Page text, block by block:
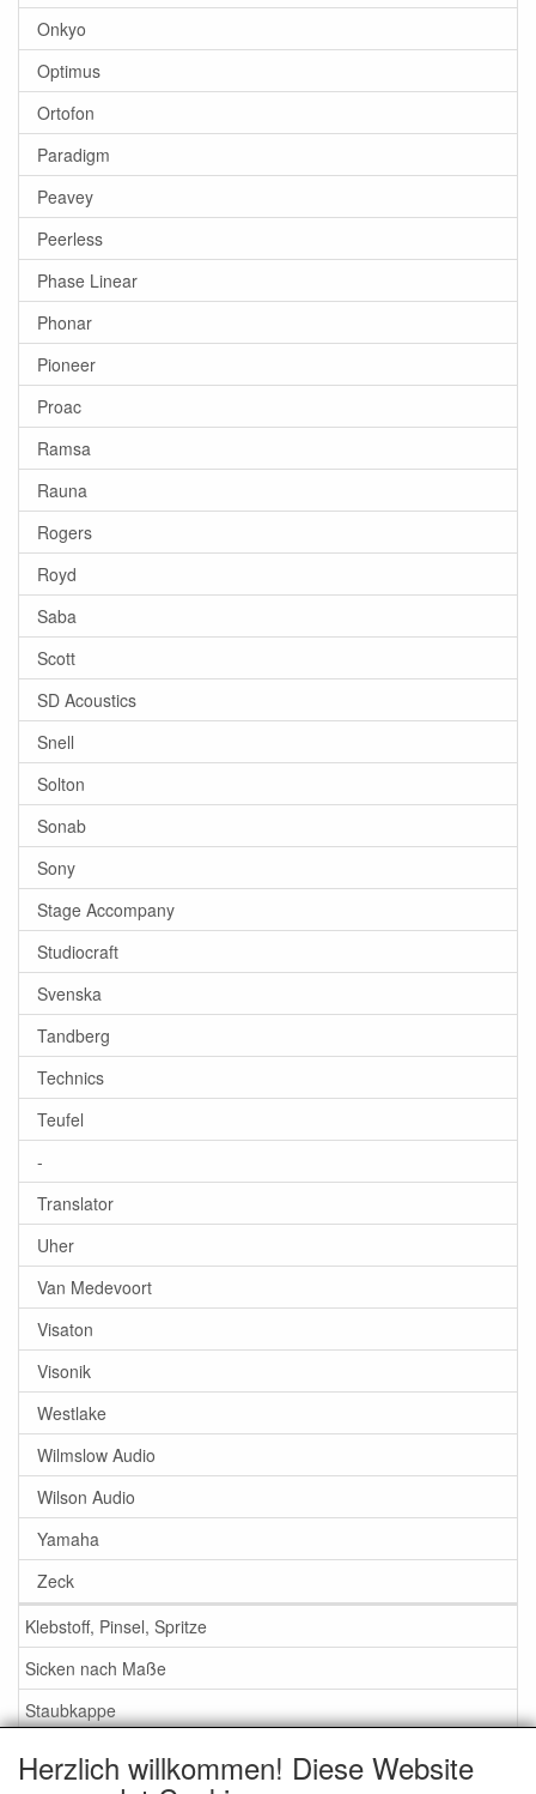
Onkyo
Optimus
Ortofon
Paradigm
Peavey
Peerless
Phase Linear
Phonar
Pioneer
Proac
Ramsa
Rauna
Rogers
Royd
Saba
Scott
SD Acoustics
Snell
Solton
Sonab
Sony
Stage Accompany
Studiocraft
Svenska
Tandberg
Technics
Teufel
-
Translator
Uher
Van Medevoort
Visaton
Visonik
Westlake
Wilmslow Audio
Wilson Audio
Yamaha
Zeck
Klebstoff, Pinsel, Spritze
Sicken nach Maße
Staubkappe
Service
Herzlich willkommen! Diese Website